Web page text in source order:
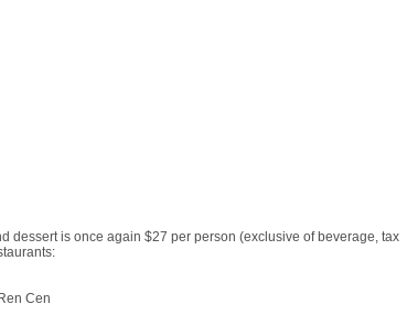
dessert is once again $27 per person (exclusive of beverage, tax
Cen